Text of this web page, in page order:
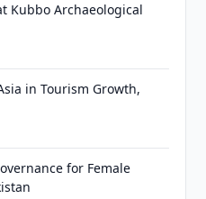
Kubbo Archaeological
in Tourism Growth,
for Female